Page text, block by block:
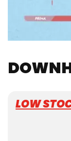
LOW